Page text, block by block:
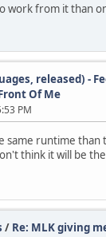
:
:
: 1
:
: Digital
:
:
Endianness
:
:
work from it than
released) -
Of Me
PM
same runtime than
think it will be
/ Re: MLK giving